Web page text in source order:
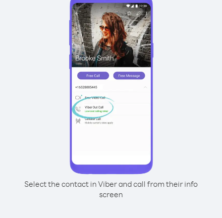
Select the contact in Viber and call from their info
screen